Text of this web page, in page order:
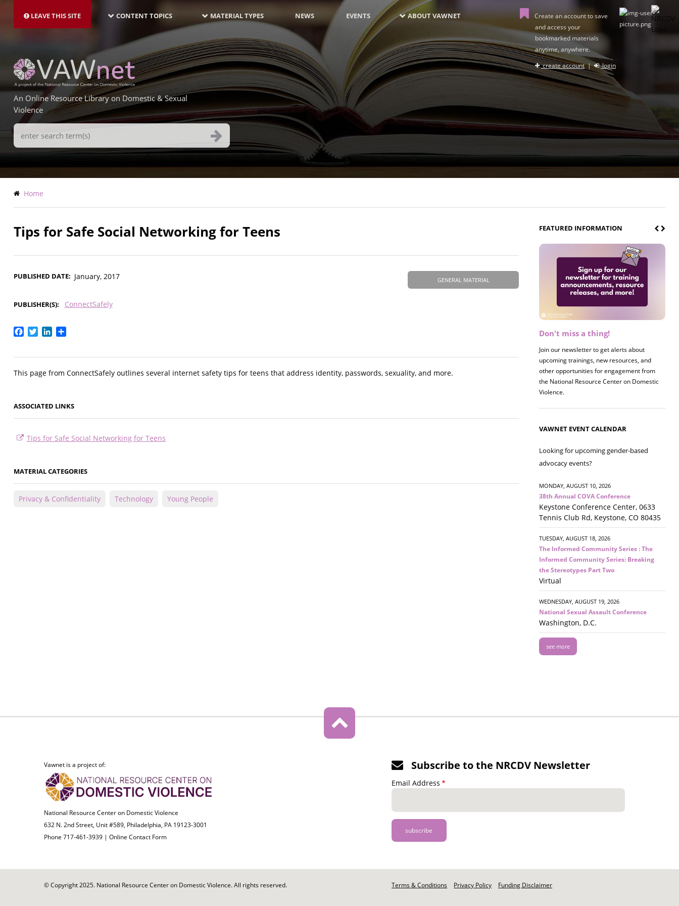
main
LEAVE THIS SITE NAVIGATION-
LATEST
CONTENT TOPICS MATERIAL TYPES NEWS EVENTS ABOUT VAWNET
Create an account to save
and access your
bookmarked materials
anytime, anywhere.
create account| login
An Online Resource Library on Domestic & Sexual
Violence
Search
Terms
Breadcrumb
Home
Tips for Safe Social Networking for Teens
GENERAL MATERIAL
PUBLISHED DATE January, 2017
PUBLISHER(S) ConnectSafely
Facebook
TwitterLinkedIn
This page from ConnectSafely outlines several internet safety tips for teens that address identity, passwords, sexuality, and more.
ASSOCIATED LINKS
Tips for Safe Social Networking for Teens
MATERIAL CATEGORIES
Privacy & Confidentiality Technology Young People
FEATURED INFORMATION
Don't miss a thing!
Join our newsletter to get alerts about
upcoming trainings, new resources, and
other opportunities for engagement from
the National Resource Center on Domestic
Violence.
Register now! 2026 Policy &
Join us on 8/27 for our annual Policy &
Research Briefing! This year's session will
examine the intersections of substance use
and safe housing for survivors.
VAWNET EVENT CALENDAR
Looking for upcoming gender-based
advocacy events?
MONDAY, AUGUST 10, 2026
38th Annual COVA Conference
Keystone Conference Center, 0633
Tennis Club Rd, Keystone, CO 80435
TUESDAY, AUGUST 18, 2026
The Informed Community Series : The
Informed Community Series: Breaking
the Stereotypes Part Two
Virtual
WEDNESDAY, AUGUST 19, 2026
National Sexual Assault Conference
Washington, D.C.
see more
Vawnet is a project of:
National Resource Center on Domestic Violence
632 N. 2nd Street, Unit #589, Philadelphia, PA 19123-3001
Phone 717-461-3939 | Online Contact Form
Subscribe to the NRCDV Newsletter
Email Address
© Copyright 2025. National Resource Center on Domestic Violence. All rights reserved.
Footer
Terms & Conditions Privacy Policy Funding Disclaimer